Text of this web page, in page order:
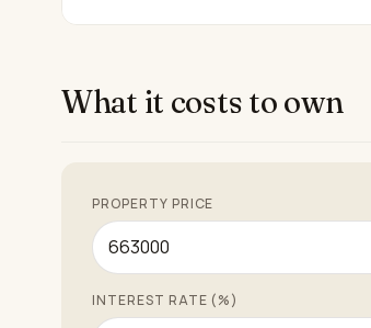
What it costs to own
PROPERTY PRICE
INTEREST RATE (%)